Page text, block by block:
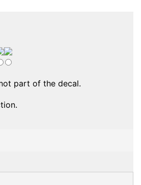
part of the decal.